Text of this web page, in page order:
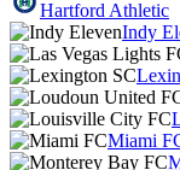
Hartford Athletic
Indy
Miami